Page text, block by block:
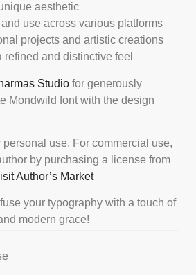
aesthetic
use across various platforms
projects and artistic creations
refined and distinctive feel
Studio for generously
Mondwild font with the design
use. For commercial use,
by purchasing a license from
Author’s Market
your typography with a touch of
modern grace!